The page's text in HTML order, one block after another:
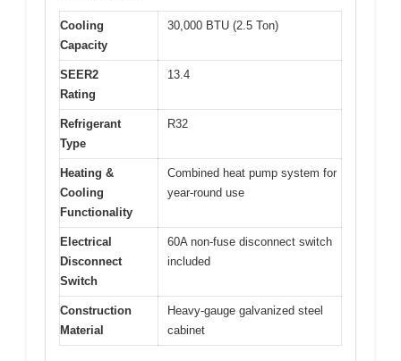
Cooling
Capacity
30,000 BTU (2.5 Ton)
SEER2
Rating
13.4
Refrigerant
Type
R32
Heating &
Cooling
Functionality
Combined heat pump system for
year-round use
Electrical
Disconnect
Switch
60A non-fuse disconnect switch
included
Construction
Material
Heavy-gauge galvanized steel
cabinet